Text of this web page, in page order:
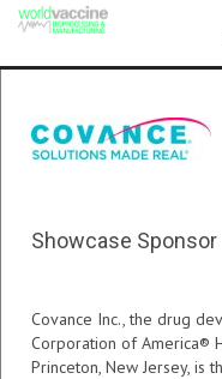
Showcase Sponsor
Covance Inc., the drug
Corporation of America®
Princeton, New Jersey, is